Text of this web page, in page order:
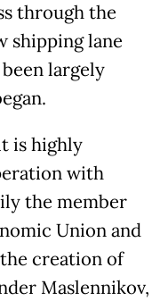
through the
shipping lane
largely
is highly
with
the member
Union and
creation of
Maslennikov,